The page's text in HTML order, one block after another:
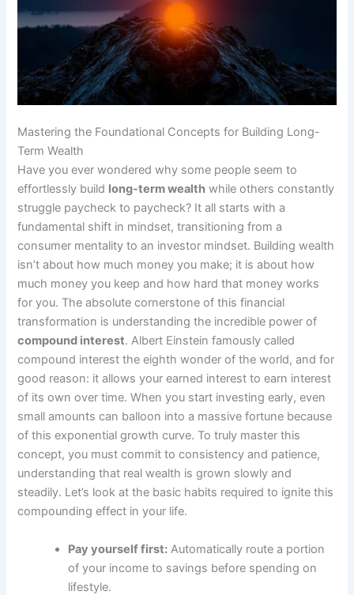
Mastering the Foundational Concepts for Building Long-
Term Wealth
Have you ever wondered why some people seem to
effortlessly build long-term wealth while others constantly
struggle paycheck to paycheck? It all starts with a
fundamental shift in mindset, transitioning from a
consumer mentality to an investor mindset. Building wealth
isn’t about how much money you make; it is about how
much money you keep and how hard that money works
for you. The absolute cornerstone of this financial
transformation is understanding the incredible power of
compound interest. Albert Einstein famously called
compound interest the eighth wonder of the world, and for
good reason: it allows your earned interest to earn interest
of its own over time. When you start investing early, even
small amounts can balloon into a massive fortune because
of this exponential growth curve. To truly master this
concept, you must commit to consistency and patience,
understanding that real wealth is grown slowly and
steadily. Let’s look at the basic habits required to ignite this
compounding effect in your life.
Pay yourself first: Automatically route a portion
of your income to savings before spending on
lifestyle.